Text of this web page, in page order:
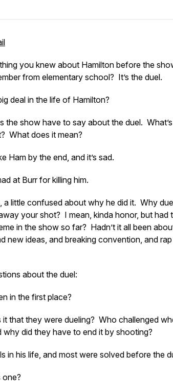
you knew about Hamilton before the
from elementary school? It’s the duel.
deal in the life of Hamilton?
the show have to say about the duel.
What does it mean?
Ham by the end, and it’s sad.
at Burr for killing him.
a little confused about why he did it. Why
your shot? I mean, kinda honor, but had
in the show so far? Hadn’t it all been
new ideas, and breaking convention, and rap
about the duel:
in the first place?
it that they were dueling? Who challenged
why did they have to end it by shooting?
in his life, and most were solved before the
one?